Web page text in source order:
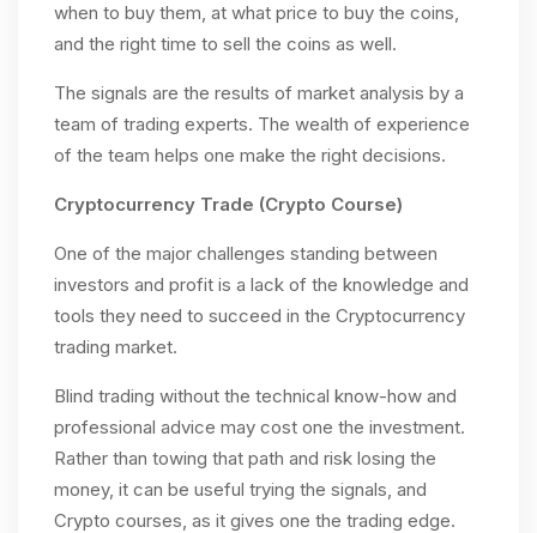
when to buy them, at what price to buy the coins,
and the right time to sell the coins as well.
The signals are the results of market analysis by a
team of trading experts. The wealth of experience
of the team helps one make the right decisions.
Cryptocurrency Trade (Crypto Course)
One of the major challenges standing between
investors and profit is a lack of the knowledge and
tools they need to succeed in the Cryptocurrency
trading market.
Blind trading without the technical know-how and
professional advice may cost one the investment.
Rather than towing that path and risk losing the
money, it can be useful trying the signals, and
Crypto courses, as it gives one the trading edge.